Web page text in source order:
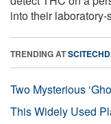
into their
TRENDING AT
Two Mysterious
This Widely Used